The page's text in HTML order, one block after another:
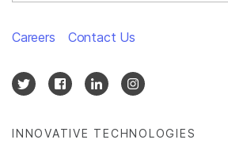
INNOVATIVE TECHNOLOGIES
Careers Contact Us